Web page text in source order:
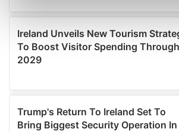
We use cookies to personalise content
provide social media features and to
We also share information about your
our social media, advertising and
may combine it with other information
provided to them or that they’ve